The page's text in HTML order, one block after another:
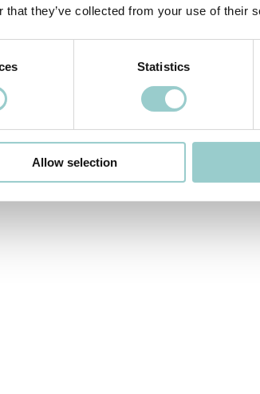
they’ve collected from your use of their
Statistics
Allow selection